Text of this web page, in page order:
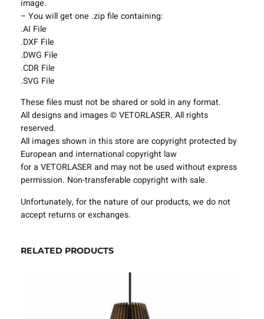
i
g
h
t
i
n
F
i
x
t
u
r
e
s
j
image.
– You will get one .zip file containing:
.AI File
.DXF File
.DWG File
.CDR File
.SVG File
These files must not be shared or sold in any format.
All designs and images © VETORLASER. All rights
reserved.
All images shown in this store are copyright protected by
European and international copyright law
for a VETORLASER and may not be used without express
permission. Non-transferable copyright with sale.
Unfortunately, for the nature of our products, we do not
accept returns or exchanges.
RELATED PRODUCTS